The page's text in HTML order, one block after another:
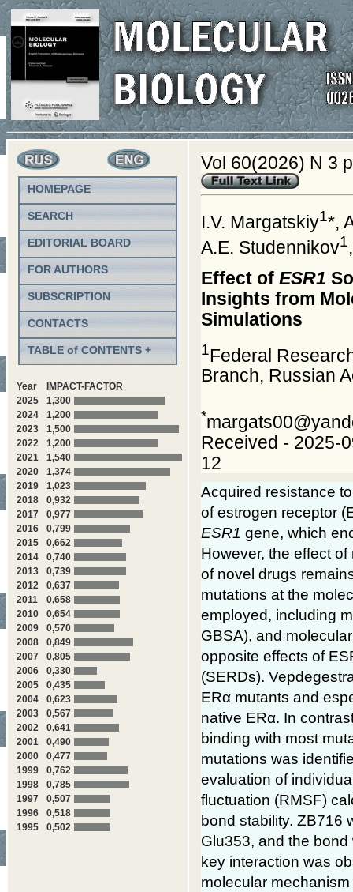
HOMEPAGE
SEARCH
EDITORIAL BOARD
FOR AUTHORS
SUBSCRIPTION
CONTACTS
TABLE of CONTENTS +
Year
IMPACT-FACTOR
2025
1,300
2024
1,200
2023
1,500
2022
1,200
2021
1,540
2020
1,374
2019
1,023
2018
0,932
2017
0,977
2016
0,799
2015
0,662
2014
0,740
2013
0,739
2012
0,637
2011
0,658
2010
0,654
2009
0,570
2008
0,849
2007
0,805
2006
0,330
2005
0,435
2004
0,623
2003
0,567
2002
0,641
2001
0,490
2000
0,477
1999
0,762
1998
0,785
1997
0,507
1996
0,518
1995
0,502
Vol 60(2026) N 3
I.V. Margatskiy1*,
A.E. Studennikov1
Effect of ESR1
Insights from
Simulations
1Federal
Branch, Russian
*
Received - 2025-
12
Acquired resistance
of estrogen receptor
ESR1 gene, which
However, the effect
of novel drugs
mutations at the
employed, including
GBSA), and
opposite effects of
(SERDs).
ERα mutants and
native ERα. In
binding with most
mutations was
evaluation of
fluctuation (RMSF)
bond stability. ZB716
Glu353, and the
key interaction was
molecular